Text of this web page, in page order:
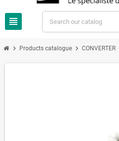
view_headline
chevron_right Products catalogue chevron_right CONVERTER